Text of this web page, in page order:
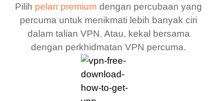
Pilih pelan premium dengan percubaan yang
percuma untuk menikmati lebih banyak ciri
dalam talian VPN. Atau, kekal bersama
dengan perkhidmatan VPN percuma.